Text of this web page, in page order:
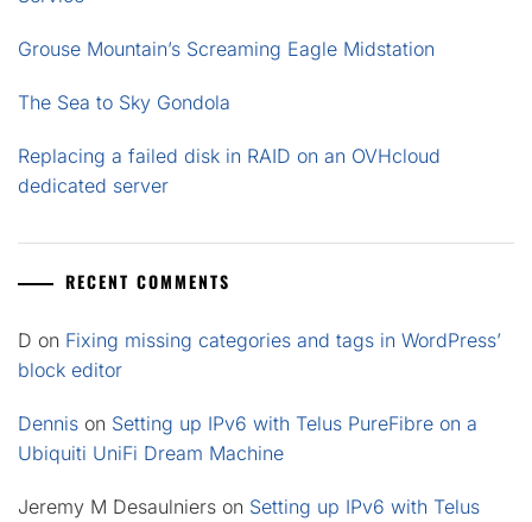
Grouse Mountain’s Screaming Eagle Midstation
The Sea to Sky Gondola
Replacing a failed disk in RAID on an OVHcloud
dedicated server
RECENT COMMENTS
D on Fixing missing categories and tags in WordPress’
block editor
Dennis on Setting up IPv6 with Telus PureFibre on a
Ubiquiti UniFi Dream Machine
Jeremy M Desaulniers on Setting up IPv6 with Telus